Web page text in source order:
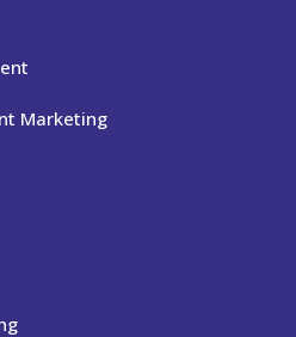
Marketing